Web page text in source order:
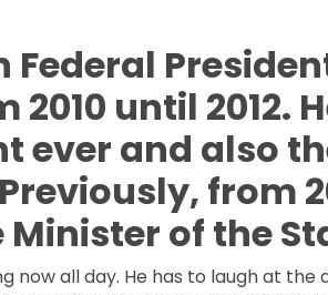
Federal
until 2012.
ever and also
from
of the
now all day. He has to laugh at the